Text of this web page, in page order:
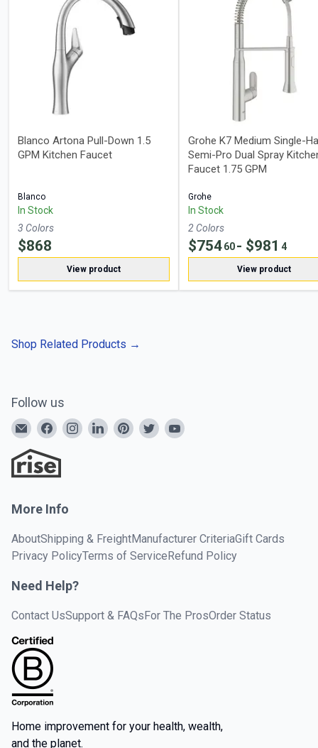
Blanco Artona Pull-Down 1.5
GPM Kitchen Faucet
Blanco
In Stock
3 Colors
$868
View product
Grohe K7 Medium Single-
Semi-Pro Dual Spray
Faucet 1.75 GPM
Grohe
In Stock
2 Colors
$75460- $981 4
View product
Shop Related Products →
Follow us
More Info
AboutShipping & FreightManufacturer CriteriaGift Cards
Privacy PolicyTerms of ServiceRefund Policy
Need Help?
Contact UsSupport & FAQsFor The ProsOrder Status
Home improvement for your health, wealth,
and the planet.